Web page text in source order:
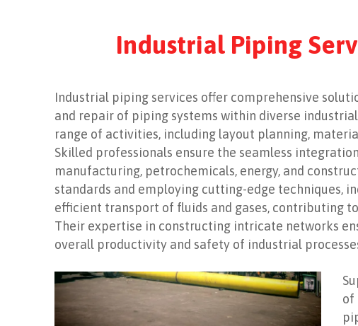
Industrial Piping
Industrial piping services offer comprehensive
and repair of piping systems within diverse
range of activities, including layout planning,
Skilled professionals ensure the seamless
manufacturing, petrochemicals, energy, and
standards and employing cutting-edge techniques,
efficient transport of fluids and gases, contributing
Their expertise in constructing intricate networks
overall productivity and safety of industrial
of